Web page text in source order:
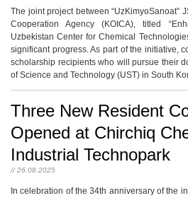
The joint project between “UzKimyoSanoat”
Cooperation Agency (KOICA), titled
Uzbekistan Center for Chemical
significant progress. As part of the initiative,
scholarship recipients who will pursue their
of Science and Technology (UST) in South
Three New Resident
Opened at Chirchiq
Industrial Technopark
// 26.08.2025
In celebration of the 34th anniversary of the